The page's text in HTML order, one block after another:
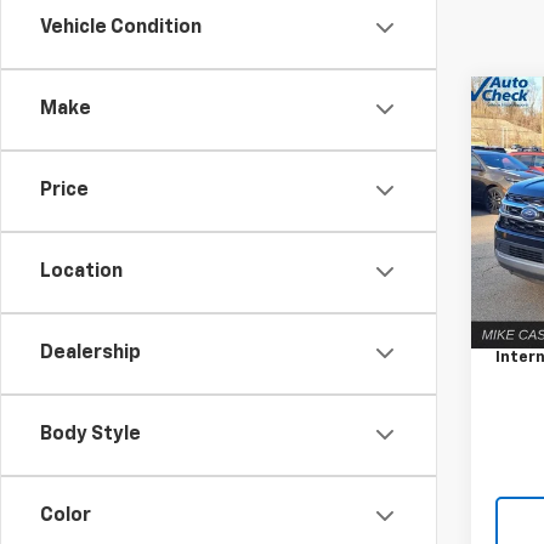
Vehicle Condition
Make
Price
Location
Dealership
Body Style
Color
Used
VIN:
Model:
Retail